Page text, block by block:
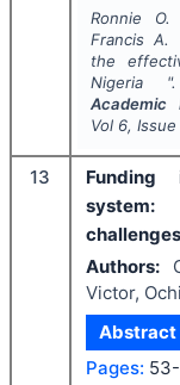
Ronnie
Francis A.
the
Nigeria
Academic
Vol 6, Issue
13
Funding
system:
challenges
Authors:
Victor,
Abstract
Pages: